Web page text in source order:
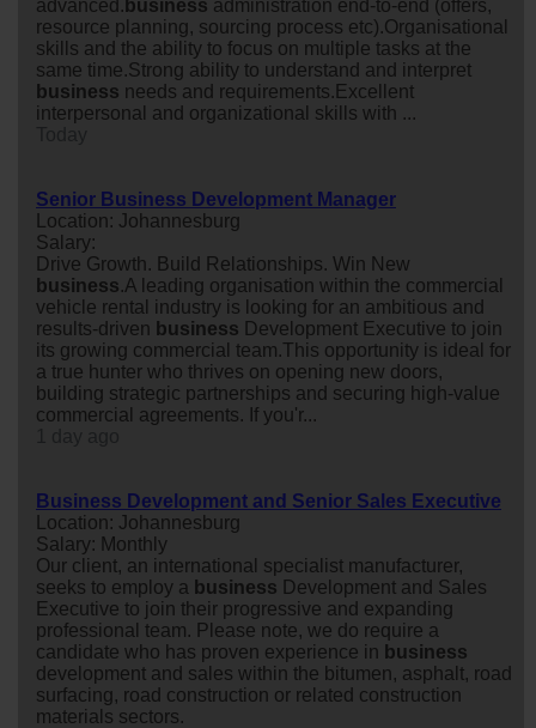
advanced. business administration end-to-end (offers,
resource planning, sourcing process etc).Organisational
skills and the ability to focus on multiple tasks at the
same time.Strong ability to understand and interpret
business needs and requirements.Excellent
interpersonal and organizational skills with ...
Senior Business Development Manager
Location: Johannesburg
Salary:
Drive Growth. Build Relationships. Win New
business.A leading organisation within the commercial
vehicle rental industry is looking for an ambitious and
results-driven business Development Executive to join
its growing commercial team.This opportunity is ideal for
a true hunter who thrives on opening new doors,
building strategic partnerships and securing high-value
commercial agreements. If you'r...
Business Development and Senior Sales Executive
Location: Johannesburg
Salary: Monthly
Our client, an international specialist manufacturer,
seeks to employ a business Development and Sales
Executive to join their progressive and expanding
professional team. Please note, we do require a
candidate who has proven experience in business
development and sales within the bitumen, asphalt, road
surfacing, road construction or related construction
materials sectors.